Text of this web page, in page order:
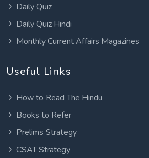
Daily Quiz
Daily Quiz Hindi
Monthly Current Affairs Magazines
Useful Links
How to Read The Hindu
Books to Refer
Prelims Strategy
CSAT Strategy